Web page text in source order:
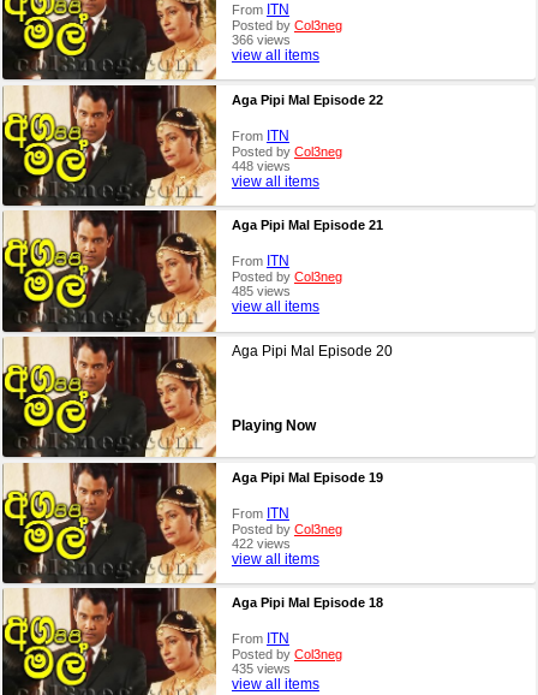
From ITN
Posted by Col3neg
366 views
view all items
Aga Pipi Mal Episode 22
From ITN
Posted by Col3neg
448 views
view all items
Aga Pipi Mal Episode 21
From ITN
Posted by Col3neg
485 views
view all items
Aga Pipi Mal Episode 20
Playing Now
Aga Pipi Mal Episode 19
From ITN
Posted by Col3neg
422 views
view all items
Aga Pipi Mal Episode 18
From ITN
Posted by Col3neg
435 views
view all items